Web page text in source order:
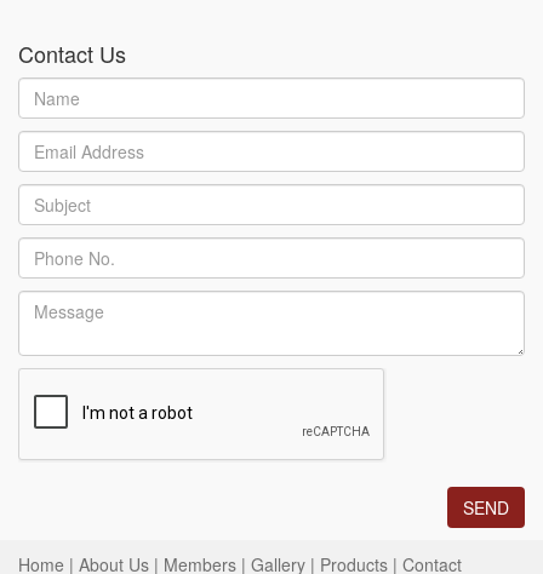
Contact Us
Home | About Us | Members | Gallery | Products | Contact